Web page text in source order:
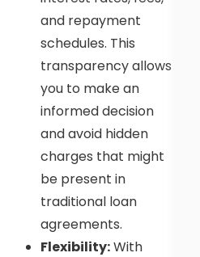
and repayment
schedules. This
transparency allows
you to make an
informed decision
and avoid hidden
charges that might
be present in
traditional loan
agreements.
Flexibility:With